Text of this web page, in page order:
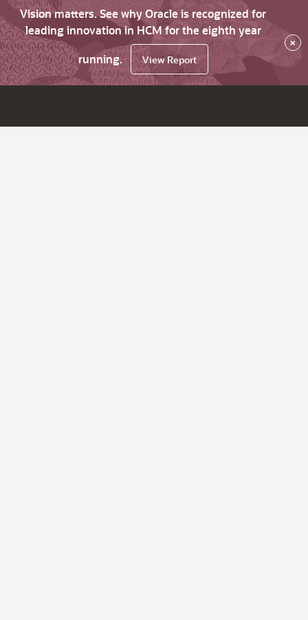
Vision matters. See why Oracle is recognized for
leading innovation in HCM for the eighth year
running.
View Report
×